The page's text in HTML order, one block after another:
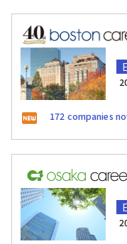
172 companies